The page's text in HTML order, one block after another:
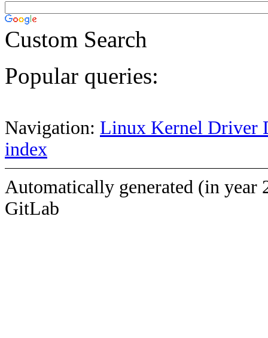
Custom Search
Popular queries:
Navigation: Linux Kernel Driver
index
Automatically generated (in year
GitLab